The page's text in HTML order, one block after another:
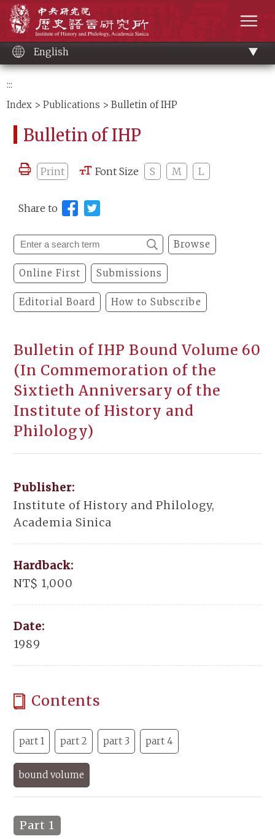
content
English
:::
Index >Publications > Bulletin of IHP
Bulletin of IHP
Print Font Size S M L
Share to
Browse
Online First Submissions
Editorial Board How to Subscribe
Bulletin of IHP Bound Volume 60
(In Commemoration of the
Sixtieth Anniversary of the
Institute of History and
Philology)
Publisher:
Institute of History and Philology,
Academia Sinica
Hardback:
NT$ 1,000
Date:
1989
Contents
part 1 part 2 part 3 part 4
bound volume
Part 1